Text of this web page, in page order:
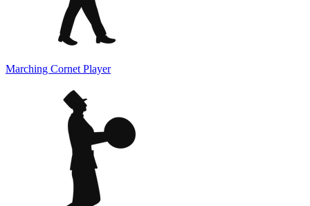
Marching Cornet Player